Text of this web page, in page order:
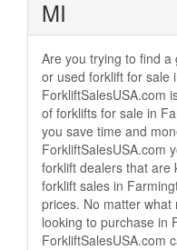
MI
Are you trying to find
or used forklift for sale
ForkliftSalesUSA.com
of forklifts for sale in
you save time and
ForkliftSalesUSA.com
forklift dealers that are
forklift sales in
prices. No matter
looking to purchase in
ForkliftSalesUSA.com